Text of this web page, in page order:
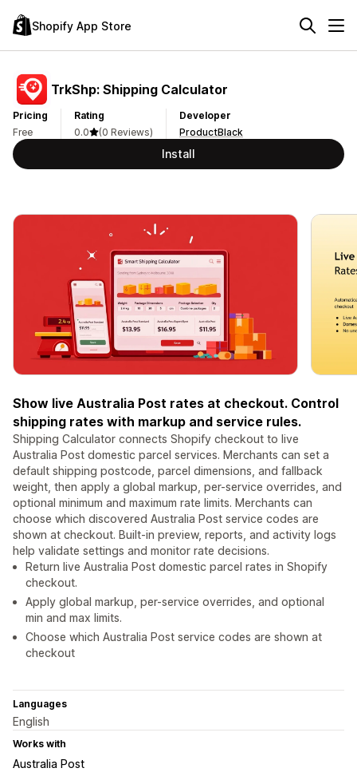
Shopify App Store
TrkShp: Shipping Calculator
Pricing
Free
Rating
0.0
(0 Reviews)
Developer
ProductBlack
Install
Show live Australia Post rates at checkout. Control
shipping rates with markup and service rules.
Shipping Calculator connects Shopify checkout to live
Australia Post domestic parcel services. Merchants can set a
default shipping postcode, parcel dimensions, and fallback
weight, then apply a global markup, per-service overrides, and
optional minimum and maximum rate limits. Merchants can
choose which discovered Australia Post service codes are
shown at checkout. Built-in preview, reports, and activity logs
help validate settings and monitor rate decisions.
Return live Australia Post domestic parcel rates in Shopify
checkout.
Apply global markup, per-service overrides, and optional
min and max limits.
Choose which Australia Post service codes are shown at
checkout
Languages
English
Works with
Australia Post